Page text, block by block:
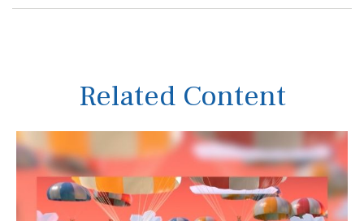
Related Content